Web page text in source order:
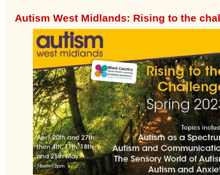
Autism West Midlands: Rising to the